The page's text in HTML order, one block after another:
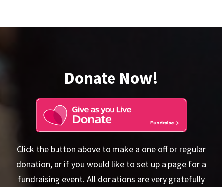
Donate Now!
Click the button above to make a one off or regular
donation, or if you would like to set up a page for a
fundraising event. All donations are very gratefully